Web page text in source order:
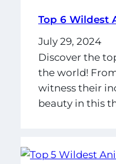
Top 6 Wildest
July 29, 2024
Discover the
the world!
witness their
beauty in this